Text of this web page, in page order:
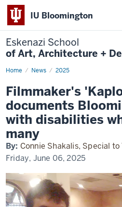
IU Bloomington
Eskenazi School
of Art, Architecture +
Home News 2025
Filmmaker's
Bloomington
man
with
disabilities
who
influenced
many
Filmmaker's
documents
with disabilities
many
By: Connie Shakalis, Special
Friday, June 06, 2025